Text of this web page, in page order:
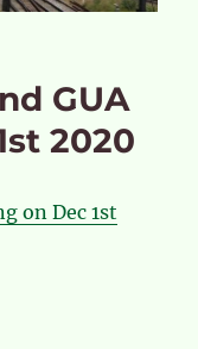
GUA
2020
on Dec 1st